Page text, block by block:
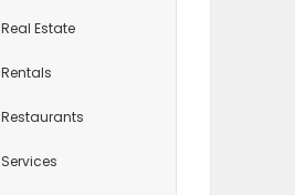
Real Estate
Rentals
Restaurants
Services